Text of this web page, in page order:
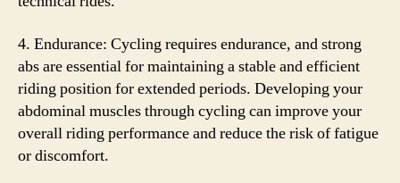
4. Endurance: Cycling requires endurance, and strong
abs are essential for maintaining a stable and efficient
riding position for extended periods. Developing your
abdominal muscles through cycling can improve your
overall riding performance and reduce the risk of fatigue
or discomfort.